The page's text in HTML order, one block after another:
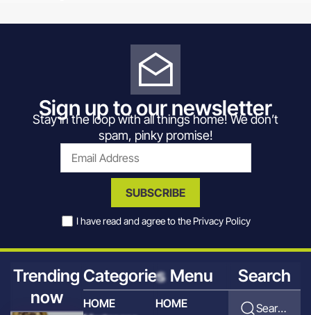
Sign up to our newsletter
Stay in the loop with all things home! We don’t
spam, pinky promise!
SUBSCRIBE
I have read and agree to the Privacy Policy
Trending
now
Categories
HOME
Menu
HOME
Search
Search for articles